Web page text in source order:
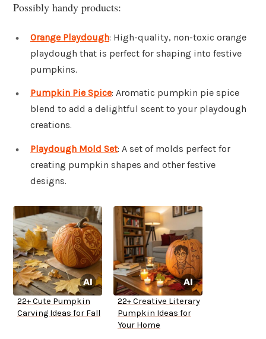
Possibly handy products:
Orange Playdough: High-quality, non-toxic orange
playdough that is perfect for shaping into festive
pumpkins.
Pumpkin Pie Spice: Aromatic pumpkin pie spice
blend to add a delightful scent to your playdough
creations.
Playdough Mold Set: A set of molds perfect for
creating pumpkin shapes and other festive
designs.
22+ Cute Pumpkin
Carving Ideas for Fall
22+ Creative Literary
Pumpkin Ideas for
Your Home